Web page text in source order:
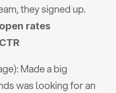
they signed up.
rates
Made a big
was looking for an